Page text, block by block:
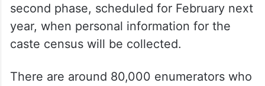
second phase, scheduled for February next
year, when personal information for the
caste census will be collected.
There are around 80,000 enumerators who